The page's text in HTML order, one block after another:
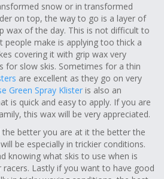
snow or in transformed
on top, the way to go is a layer of
wax of the day. This is not difficult to
make is applying too thick a
covering it with grip wax very
for slow skis. Sometimes for a thin
are excellent as they go on very
Green Spray Klister is also an
is quick and easy to apply. If you are
this wax will be very appreciated.
the better you are at it the better the
be especially in trickier conditions.
knowing what skis to use when is
racers. Lastly if you want to have good